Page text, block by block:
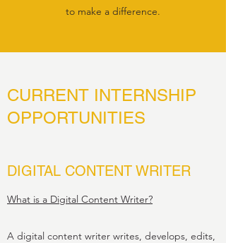
to make a difference.
CURRENT INTERNSHIP
OPPORTUNITIES
DIGITAL CONTENT WRITER
What is a Digital Content Writer?
A digital content writer writes, develops, edits,